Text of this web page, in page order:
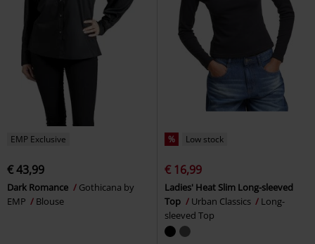
EMP Exclusive
€ 43,99
Dark Romance
Gothicana by
EMP
Blouse
% Low stock
€ 16,99
Ladies' Heat Slim Long-sleeved
Top
Urban Classics
Long-
sleeved Top